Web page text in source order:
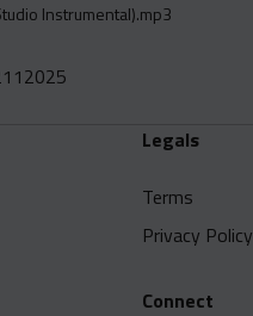
Instrumental).mp3
Legals
Terms
Privacy Policy
Connect